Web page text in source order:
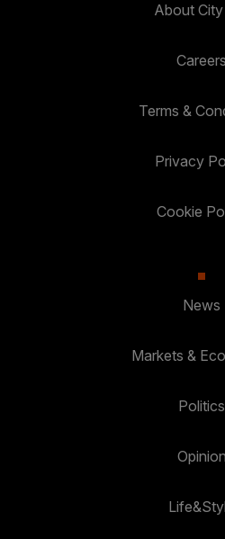
About
Careers
Terms &
Privacy
Cookie
News
Markets &
Politics
Opinion